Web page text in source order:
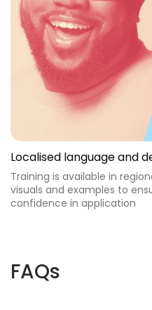
Localised language and
Training is available in
visuals and examples to
confidence in application
FAQs